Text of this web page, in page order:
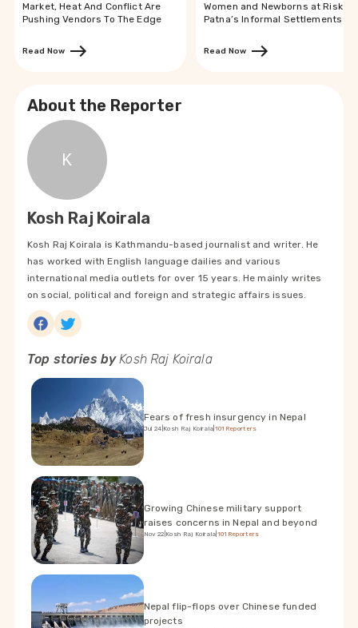
Market, Heat And Conflict Are
Pushing Vendors To The Edge
Read Now
Women and Newborns at Risk in
Patna’s Informal Settlements
Read Now
About the Reporter
K
Kosh Raj Koirala
Kosh Raj Koirala is Kathmandu-based journalist and writer. He
has worked with English language dailies and various
international media outlets for over 15 years. He mainly writes
on social, political and foreign and strategic affairs issues.
Top stories byKosh Raj Koirala
Fears of fresh insurgency in Nepal
Jul 24 Kosh Raj Koirala 101Reporters
Growing Chinese military support
raises concerns in Nepal and beyond
Nov 22 Kosh Raj Koirala 101Reporters
Nepal flip-flops over Chinese funded
projects